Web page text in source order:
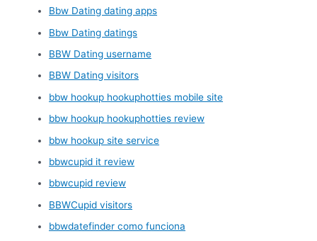
Bbw Dating dating apps
Bbw Dating datings
BBW Dating username
BBW Dating visitors
bbw hookup hookuphotties mobile site
bbw hookup hookuphotties review
bbw hookup site service
bbwcupid it review
bbwcupid review
BBWCupid visitors
bbwdatefinder como funciona